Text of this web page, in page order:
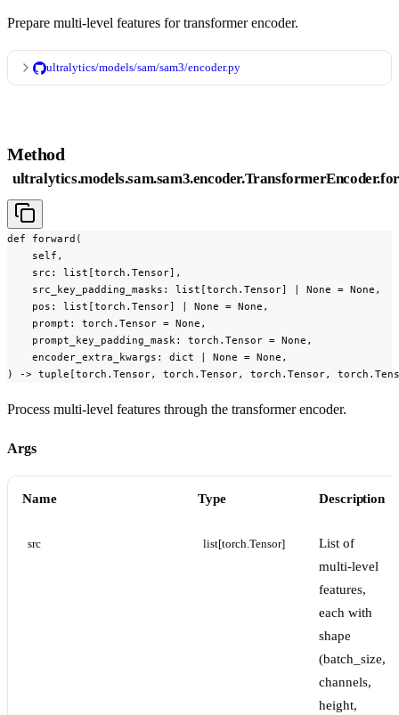
Prepare multi-level features for transformer encoder.
ultralytics/models/sam/sam3/encoder.py
Method
def forward(
    self,
    src: list[torch.Tensor],
    src_key_padding_masks: list[torch.Tensor] | None = None,
    pos: list[torch.Tensor] | None = None,
    prompt: torch.Tensor = None,
    prompt_key_padding_mask: torch.Tensor = None,
    encoder_extra_kwargs: dict | None = None,
) -> tuple[torch.Tensor, torch.Tensor, torch.Tensor,
Process multi-level features through the transformer encoder.
Args
Name Type Description
src list[torch.Tensor]
List of
multi-level
features,
each with
shape
(batch_size,
channels,
height,